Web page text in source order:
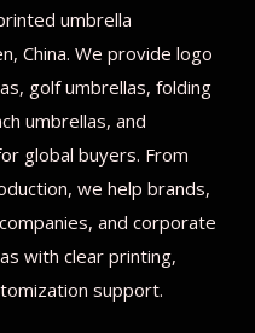
umbrella
China. We provide logo
golf umbrellas, folding
umbrellas, and
global buyers. From
we help brands,
and corporate
with clear printing,
support.